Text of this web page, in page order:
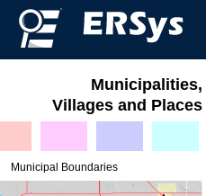
Municipalities,
Villages and Places
Municipal Boundaries